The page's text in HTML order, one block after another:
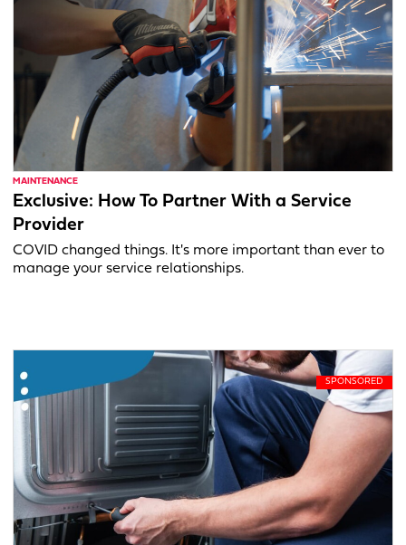
MAINTENANCE
Exclusive: How To Partner With a Service
Provider
COVID changed things. It's more important than ever to
manage your service relationships.